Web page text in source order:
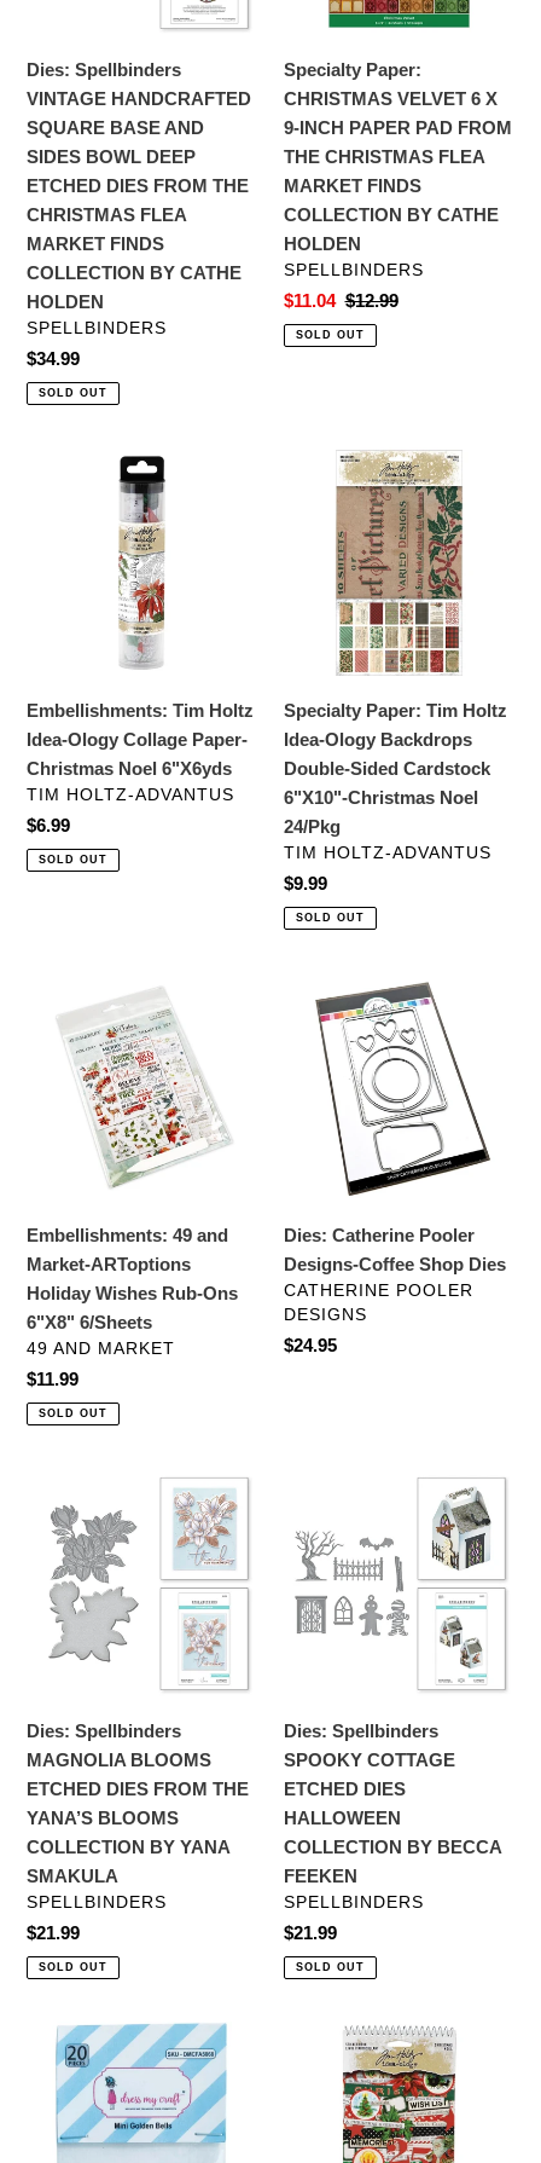
DEEP
ETCHED
DIES
FROM
THE
CHRISTMAS
FLEA
MARKET
FINDS
BY
CATHE
Dies: Spellbinders
VINTAGE HANDCRAFTED
SQUARE BASE AND
SIDES BOWL DEEP
ETCHED DIES FROM THE
CHRISTMAS FLEA
MARKET FINDS
COLLECTION BY CATHE
HOLDEN
VENDOR
SPELLBINDERS
Regular
price
$34.99
SOLD OUT
INCH
PAD
FROM
THE
CHRISTMAS
FLEA
MARKET
FINDS
BY
CATHE
Specialty Paper:
CHRISTMAS VELVET 6 X
9-INCH PAPER PAD FROM
THE CHRISTMAS FLEA
MARKET FINDS
COLLECTION BY CATHE
HOLDEN
VENDOR
SPELLBINDERS
Sale
price
$11.04 Regular
price
$12.99
SOLD OUT
Embellishments:
6"X6yds
Embellishments: Tim Holtz
Idea-Ology Collage Paper-
Christmas Noel 6"X6yds
VENDOR
TIM HOLTZ-ADVANTUS
Regular
price
$6.99
SOLD OUT
Specialty
Paper:
Backdrops
Double-
Cardstock
6"X10"-
Christmas
Noel
24/Pkg
Specialty Paper: Tim Holtz
Idea-Ology Backdrops
Double-Sided Cardstock
6"X10"-Christmas Noel
24/Pkg
VENDOR
TIM HOLTZ-ADVANTUS
Regular
price
$9.99
SOLD OUT
Embellishments:
Market-
ARToptions
Holiday
6"X8"
6/Sheets
Embellishments: 49 and
Market-ARToptions
Holiday Wishes Rub-Ons
6"X8" 6/Sheets
VENDOR
49 AND MARKET
Regular
price
$11.99
SOLD OUT
Catherine
Pooler
Designs-
Coffee
Dies: Catherine Pooler
Designs-Coffee Shop Dies
VENDOR
CATHERINE POOLER
DESIGNS
Regular
$24.95
Spellbinders
MAGNOLIA
BLOOMS
ETCHED
DIES
FROM
BLOOMS
COLLECTION
BY
YANA
SMAKULA
Dies: Spellbinders
MAGNOLIA BLOOMS
ETCHED DIES FROM THE
YANA’S BLOOMS
COLLECTION BY YANA
SMAKULA
VENDOR
SPELLBINDERS
Regular
price
$21.99
SOLD OUT
SPOOKY
COTTAGE
ETCHED
DIES
BECCA
FEEKEN
Dies: Spellbinders
SPOOKY COTTAGE
ETCHED DIES
HALLOWEEN
COLLECTION BY BECCA
FEEKEN
VENDOR
SPELLBINDERS
Regular
price
$21.99
SOLD OUT
Embellishments:
Dress
Craft
Mini
Embellishments: